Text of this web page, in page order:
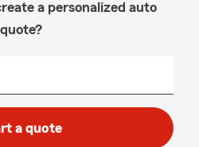
a personalized auto
quote?
a quote